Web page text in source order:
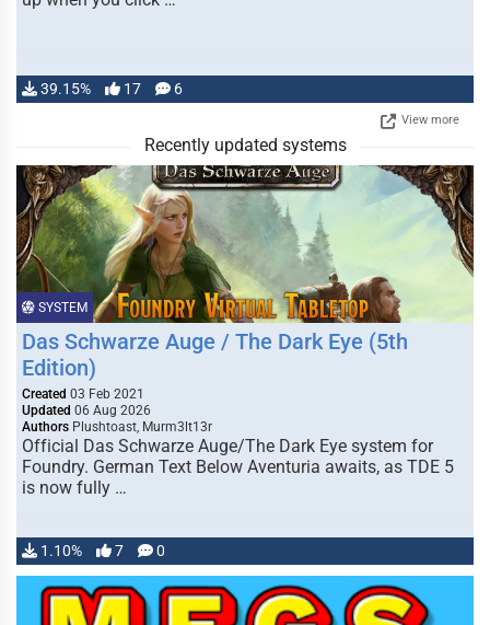
39.15% 17 6
View more
Recently updated systems
SYSTEM
Das Schwarze Auge / The Dark Eye (5th
Edition)
Created 03 Feb 2021
Updated 06 Aug 2026
Authors Plushtoast, Murm3lt13r
Official Das Schwarze Auge/The Dark Eye system for
Foundry. German Text Below Aventuria awaits, as TDE 5
is now fully …
1.10% 7 0